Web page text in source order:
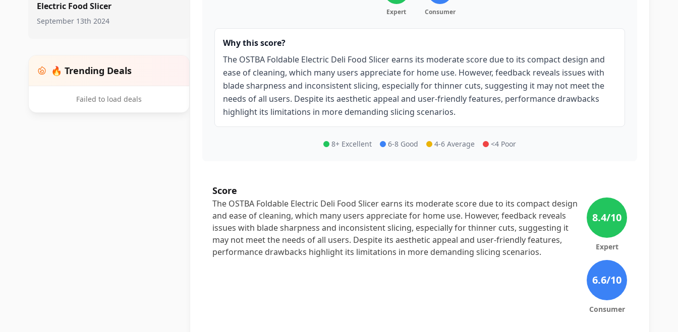
Electric Food Slicer
September 13th 2024
🔥 Trending Deals
Failed to load deals
Expert Consumer
Why this score?
The OSTBA Foldable Electric Deli Food Slicer earns its moderate score due to its compact design and
ease of cleaning, which many users appreciate for home use. However, feedback reveals issues with
blade sharpness and inconsistent slicing, especially for thinner cuts, suggesting it may not meet the
needs of all users. Despite its aesthetic appeal and user-friendly features, performance drawbacks
highlight its limitations in more demanding slicing scenarios.
8+ Excellent 6-8 Good 4-6 Average <4 Poor
Score
The OSTBA Foldable Electric Deli Food Slicer earns its moderate score due to its compact design
and ease of cleaning, which many users appreciate for home use. However, feedback reveals
issues with blade sharpness and inconsistent slicing, especially for thinner cuts, suggesting it
may not meet the needs of all users. Despite its aesthetic appeal and user-friendly features,
performance drawbacks highlight its limitations in more demanding slicing scenarios.
8.4/10
Expert
6.6/10
Consumer